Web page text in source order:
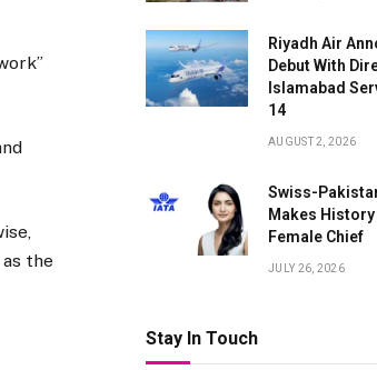
the
Riyadh Air
Debut With
Islamabad
14
AUGUST 2, 2026
Swiss-
Makes History
Female Chief
JULY 26, 2026
Stay In Touch